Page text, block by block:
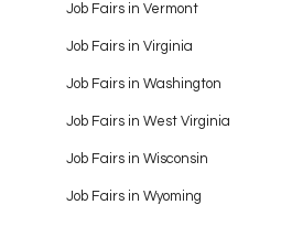
Job Fairs in Vermont
Job Fairs in Virginia
Job Fairs in Washington
Job Fairs in West Virginia
Job Fairs in Wisconsin
Job Fairs in Wyoming